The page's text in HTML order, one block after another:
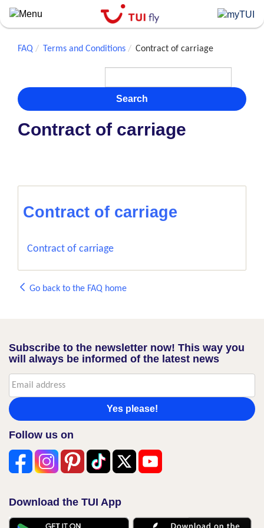
Skip
to
content
FAQ Terms and Conditions Contract of carriage
Search
Contract of carriage
Contract of carriage
Contract of carriage
Go back to the FAQ home
Subscribe to the newsletter now! This way you
will always be informed of the latest news
Yes please!
Follow us on
Download the TUI App